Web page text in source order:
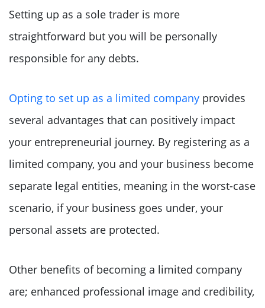
Setting up as a sole trader is more
straightforward but you will be personally
responsible for any debts.
Opting to set up as a limited company provides
several advantages that can positively impact
your entrepreneurial journey. By registering as a
limited company, you and your business become
separate legal entities, meaning in the worst-case
scenario, if your business goes under, your
personal assets are protected.
Other benefits of becoming a limited company
are; enhanced professional image and credibility,